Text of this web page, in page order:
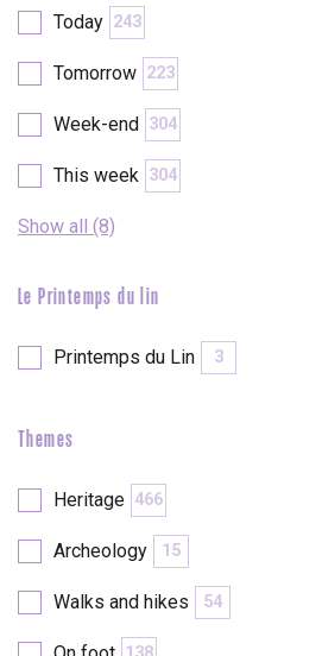
Seine
Duclair
Today 243
Tomorrow 223
Week-end 304
This week 304
Show all (8)
Le Printemps du lin
Printemps du Lin 3
Themes
Heritage 466
Archeology 15
Walks and hikes 54